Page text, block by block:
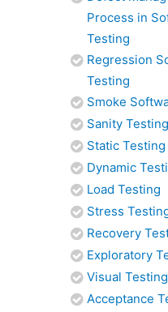
Process in
Testing
Regression
Testing
Smoke
Sanity Testing
Static Testing
Dynamic
Load Testing
Stress
Recovery
Exploratory
Visual Testing
Acceptance